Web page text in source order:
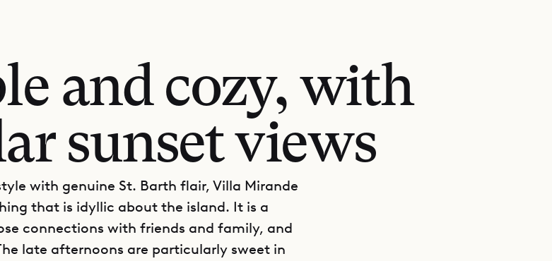
and cozy, with
sunset views
with genuine St. Barth flair, Villa Mirande
that is idyllic about the island. It is a
connections with friends and family, and
late afternoons are particularly sweet in